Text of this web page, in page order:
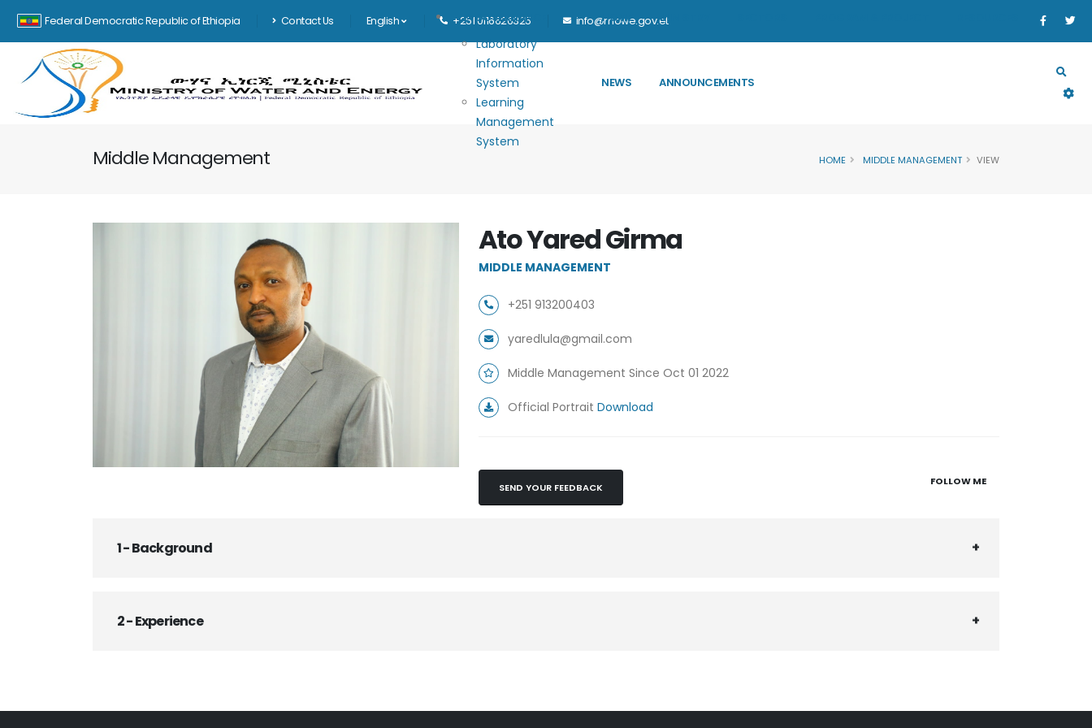
Federal Democratic Republic of Ethiopia Contact Us English +251 0116626325 info@mowe.gov.et
Main navigation
E-GOVERNANCE
Laboratory
Information
System
Learning
Management
System
HOME MINISTRY
NEWS ANNOUNCEMENTS
Middle Management HOME MIDDLE MANAGEMENT VIEW
Ato Yared Girma
MIDDLE MANAGEMENT
+251 913200403
yaredlula@gmail.com
Middle Management Since Oct 01 2022
Official Portrait Download
SEND YOUR FEEDBACK FOLLOW ME
1 - Background
2 - Experience